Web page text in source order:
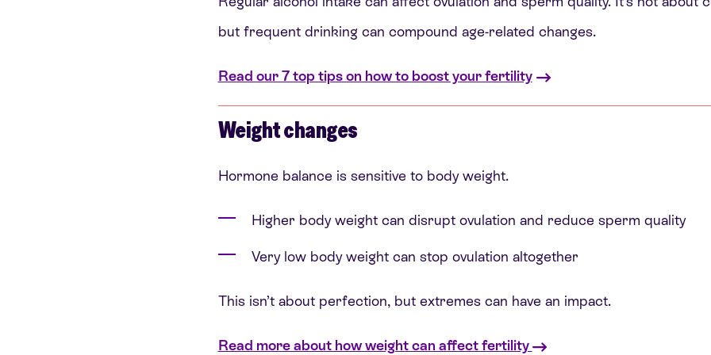
but frequent drinking can compound age-related changes.
Read our 7 top tips on how to boost your fertility
Weight changes
Hormone balance is sensitive to body weight.
Higher body weight can disrupt ovulation and reduce sperm quality
Very low body weight can stop ovulation altogether
This isn’t about perfection, but extremes can have an impact.
Read more about how weight can affect fertility